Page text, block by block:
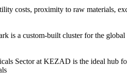
costs, proximity to raw materials,
is a custom-built cluster for the global
Sector at KEZAD is the ideal hub